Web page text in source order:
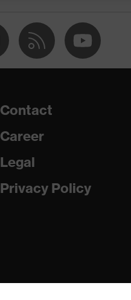
Contact
Career
Legal
Privacy Policy